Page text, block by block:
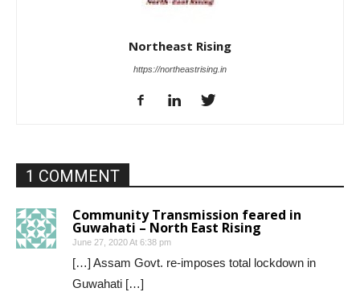
Northeast Rising
https://northeastrising.in
1 COMMENT
Community Transmission feared in
Guwahati – North East Rising
June 27, 2020 At 6:38 pm
[…] Assam Govt. re-imposes total lockdown in
Guwahati […]